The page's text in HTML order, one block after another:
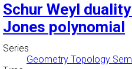
Schur Weyl
Jones polynomial
Series
Geometry Topology